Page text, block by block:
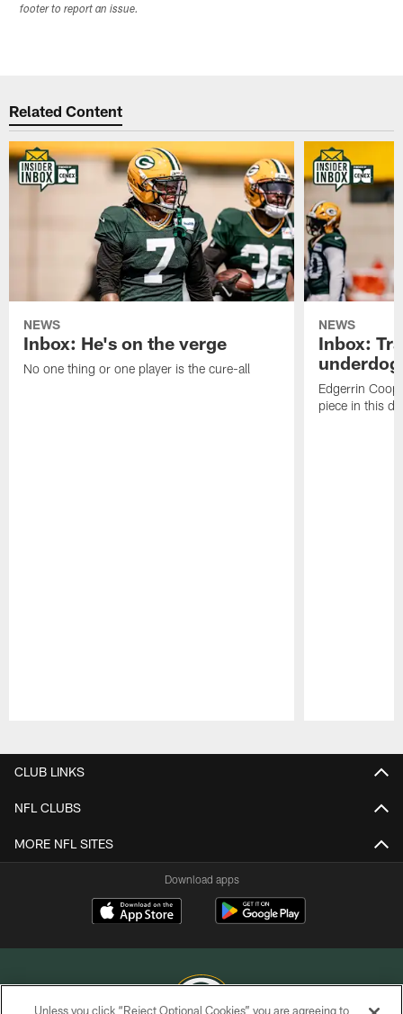
footer to report an issue.
Related Content
NEWS
Inbox: He's on the verge
No one thing or one player is the cure-all
NEWS
Inbox:
Edgerrin
piece in this
CLUB LINKS
NFL CLUBS
MORE NFL SITES
Download apps
Unless you click “Reject Optional Cookies” you are agreeing to